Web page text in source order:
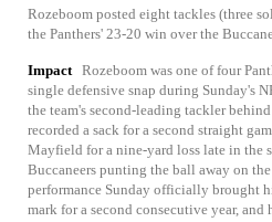
Rozeboom posted eight tackles (three
the Panthers' 23-20 win over the
Impact Rozeboom was one of four
single defensive snap during Sunday's
the team's second-leading tackler
recorded a sack for a second straight
Mayfield for a nine-yard loss late in the
Buccaneers punting the ball away on
performance Sunday officially brought
mark for a second consecutive year,